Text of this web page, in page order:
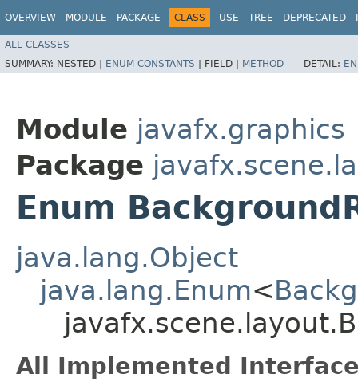
OVERVIEW MODULE PACKAGE CLASS USE TREE DEPRECATED
ALL CLASSES
SUMMARY: NESTED | ENUM CONSTANTS | FIELD | METHOD DETAIL:
Module javafx.graphics
Package
Enum
java.lang.Object
java.lang.Enum<
All Implemented